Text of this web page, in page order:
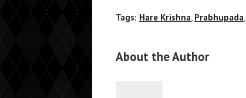
Tags: Hare Krishna, Prabhupada,
About the Author